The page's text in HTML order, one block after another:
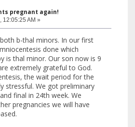
pregnant again!
12:05:25 AM »
b-thal minors. In our first
done which
is thal minor. Our son now is 9
extremely grateful to God.
the wait period for the
stressful. We got preliminary
final in 24th week. We
pregnancies we will have